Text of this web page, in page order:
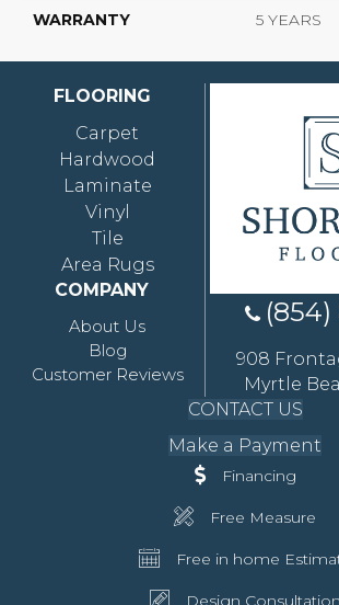
WARRANTY 5 YEARS
FLOORING
Carpet
Hardwood
Laminate
Vinyl
Tile
Area Rugs
COMPANY
About Us
Blog
Customer Reviews
(854)
908
Myrtle
CONTACT US
Make a Payment
Financing
Free Measure
Free in home
Design Consultation